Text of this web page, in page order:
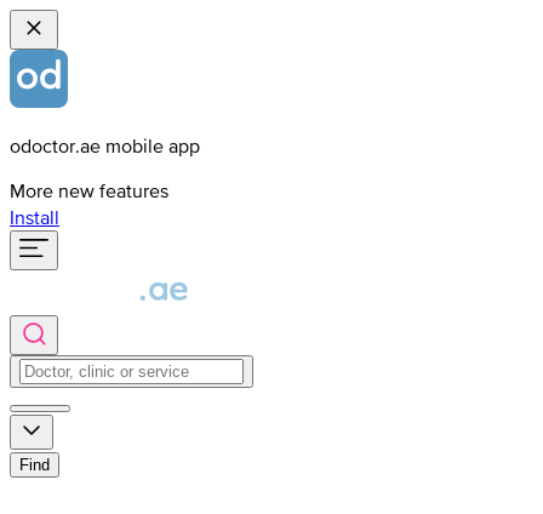
odoctor.ae mobile app
More new features
Install
Find